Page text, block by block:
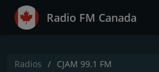
Radio FM Canada
Radios CJAM 99.1 FM